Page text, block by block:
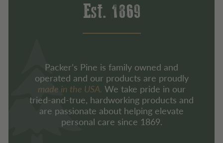
Est. 1869
Packer’s Pine is family owned and
operated and our products are proudly
made in the USA. We take pride in our
tried-and-true, hardworking products and
are passionate about helping elevate
personal care since 1869.